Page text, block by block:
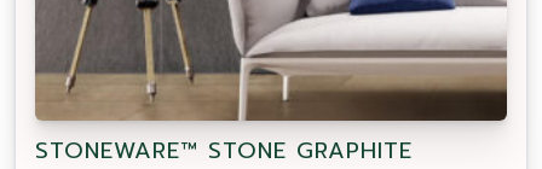
STONEWARE™ STONE GRAPHITE